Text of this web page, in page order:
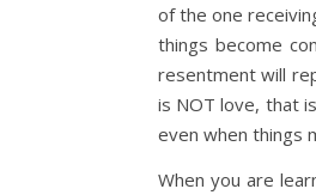
of the one
things become
resentment will
is NOT love, that
even when things
When you are